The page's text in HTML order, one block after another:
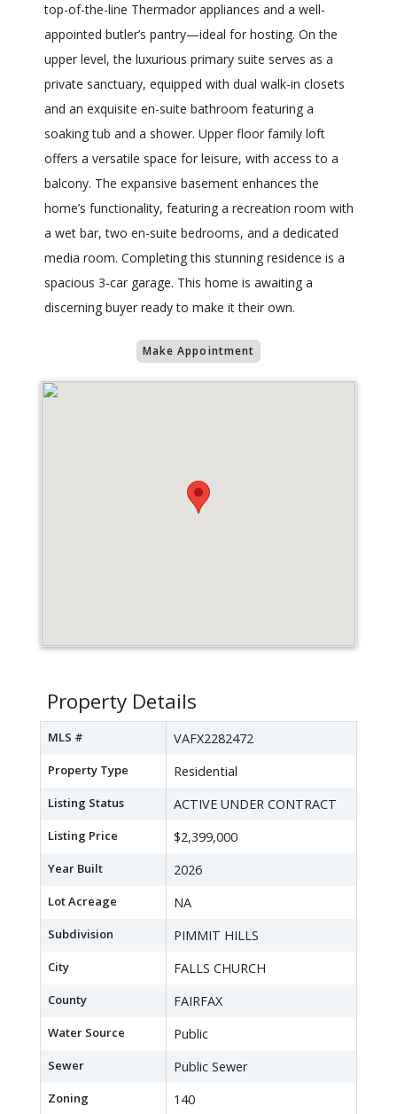
top-of-the-line Thermador appliances and a well-
appointed butler’s pantry—ideal for hosting. On the
upper level, the luxurious primary suite serves as a
private sanctuary, equipped with dual walk-in closets
and an exquisite en-suite bathroom featuring a
soaking tub and a shower. Upper floor family loft
offers a versatile space for leisure, with access to a
balcony. The expansive basement enhances the
home’s functionality, featuring a recreation room with
a wet bar, two en-suite bedrooms, and a dedicated
media room. Completing this stunning residence is a
spacious 3-car garage. This home is awaiting a
discerning buyer ready to make it their own.
Make Appointment
Property Details
MLS # VAFX2282472
Property Type Residential
Listing Status ACTIVE UNDER CONTRACT
Listing Price $2,399,000
Year Built 2026
Lot Acreage NA
Subdivision PIMMIT HILLS
City FALLS CHURCH
County FAIRFAX
Water Source Public
Sewer Public Sewer
Zoning 140